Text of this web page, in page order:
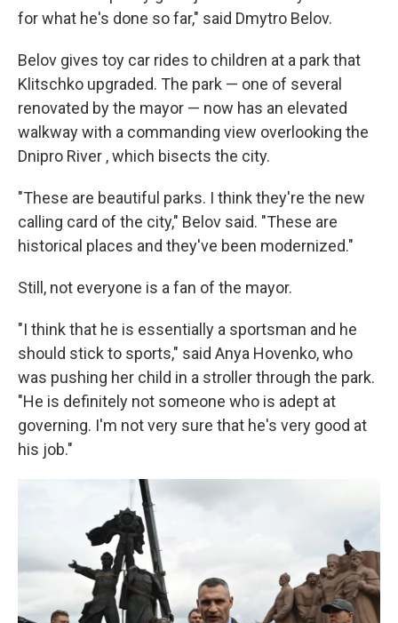
for what he's done so far," said Dmytro Belov.
Belov gives toy car rides to children at a park that
Klitschko upgraded. The park — one of several
renovated by the mayor — now has an elevated
walkway with a commanding view overlooking the
Dnipro River , which bisects the city.
"These are beautiful parks. I think they're the new
calling card of the city," Belov said. "These are
historical places and they've been modernized."
Still, not everyone is a fan of the mayor.
"I think that he is essentially a sportsman and he
should stick to sports," said Anya Hovenko, who
was pushing her child in a stroller through the park.
"He is definitely not someone who is adept at
governing. I'm not very sure that he's very good at
his job."